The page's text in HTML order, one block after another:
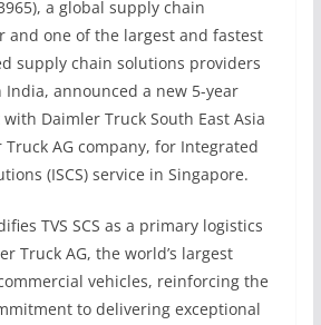
a global supply chain
and one of the largest and fastest
supply chain solutions providers
announced a new 5-year
Daimler Truck South East Asia
Truck AG company, for Integrated
(ISCS) service in Singapore.
TVS SCS as a primary logistics
Truck AG, the world’s largest
vehicles, reinforcing the
to delivering exceptional